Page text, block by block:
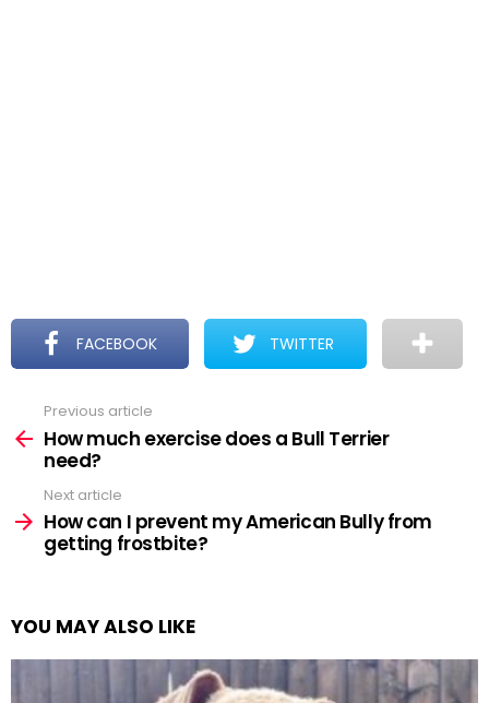
FACEBOOK TWITTER
more
Previous article
How much exercise does a Bull Terrier
need?
Next article
How can I prevent my American Bully from
getting frostbite?
YOU MAY ALSO LIKE